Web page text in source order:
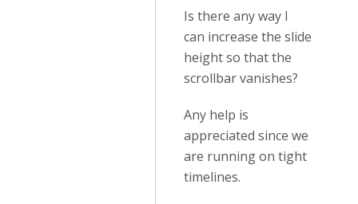
Is there any way I
can increase the slide
height so that the
scrollbar vanishes?
Any help is
appreciated since we
are running on tight
timelines.